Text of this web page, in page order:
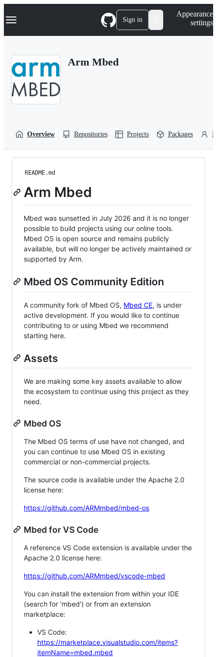
k
p
Navigation Menu Sign in
Appearance
settings
Arm Mbed
Overview Repositories Projects Packages
README.md
Arm Mbed
Mbed was sunsetted in July 2026 and it is no longer
possible to build projects using our online tools.
Mbed OS is open source and remains publicly
available, but will no longer be actively maintained or
supported by Arm.
Mbed OS Community Edition
A community fork of Mbed OS, Mbed CE, is under
active development. If you would like to continue
contributing to or using Mbed we recommend
starting here.
Assets
We are making some key assets available to allow
the ecosystem to continue using this project as they
need.
Mbed OS
The Mbed OS terms of use have not changed, and
you can continue to use Mbed OS in existing
commercial or non-commercial projects.
The source code is available under the Apache 2.0
license here:
https://github.com/ARMmbed/mbed-os
Mbed for VS Code
A reference VS Code extension is available under the
Apache 2.0 license here:
https://github.com/ARMmbed/vscode-mbed
You can install the extension from within your IDE
(search for 'mbed') or from an extension
marketplace:
VS Code:
https://marketplace.visualstudio.com/items?
itemName=mbed.mbed